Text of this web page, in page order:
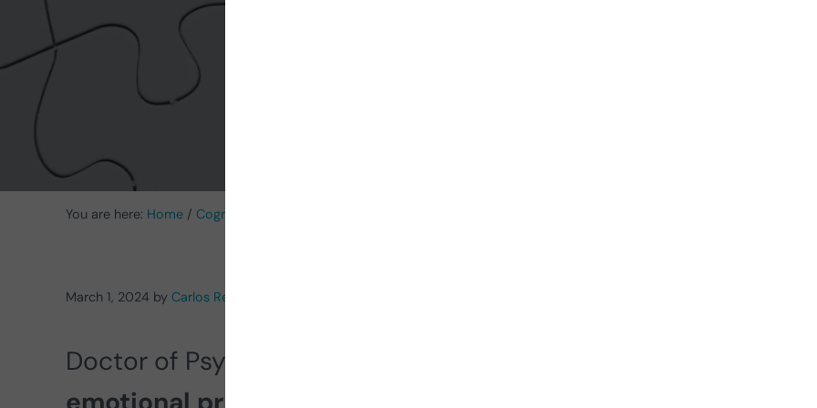
You are here: Home / Cognitive Stimulation News
March 1, 2024 by Carlos Rebolleda
Doctor of Psychology Carlos Rebolleda talks to us about the